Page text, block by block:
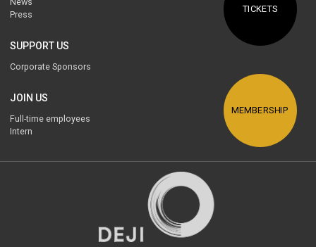
Press
SUPPORT US
Corporate Sponsors
JOIN US
Full-time employees
Intern
TICKETS
MEMBERSHIP